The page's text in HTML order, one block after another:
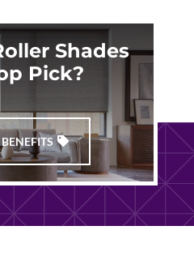
Shades
Pick?